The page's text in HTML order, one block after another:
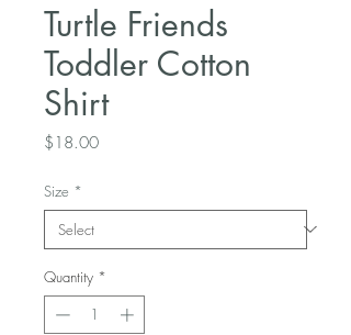
Turtle Friends
Toddler Cotton
Shirt
$18.00Price
Size *
Quantity *